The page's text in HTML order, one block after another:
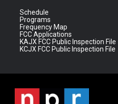
Schedule
Programs
Frequency Map
FCC Applications
KAJX FCC Public Inspection File
KCJX FCC Public Inspection File